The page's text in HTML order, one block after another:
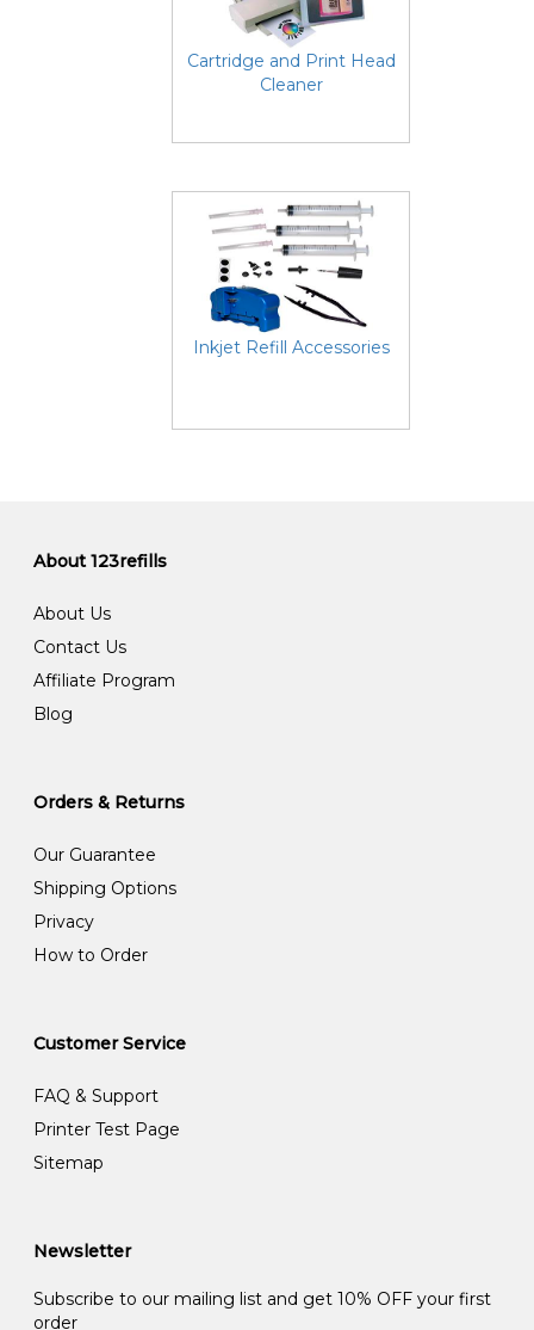
Cartridge and Print Head
Cleaner
Inkjet Refill Accessories
About 123refills
About Us
Contact Us
Affiliate Program
Blog
Orders & Returns
Our Guarantee
Shipping Options
Privacy
How to Order
Customer Service
FAQ & Support
Printer Test Page
Sitemap
Newsletter
Subscribe to our mailing list and get 10% OFF your first
order